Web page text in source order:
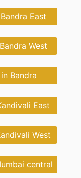
East
West
Bandra
East
West
central